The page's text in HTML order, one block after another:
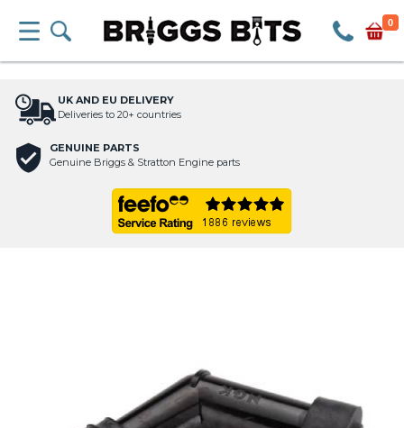
0
UK AND EU DELIVERY
Deliveries to 20+ countries
GENUINE PARTS
Genuine Briggs & Stratton Engine parts